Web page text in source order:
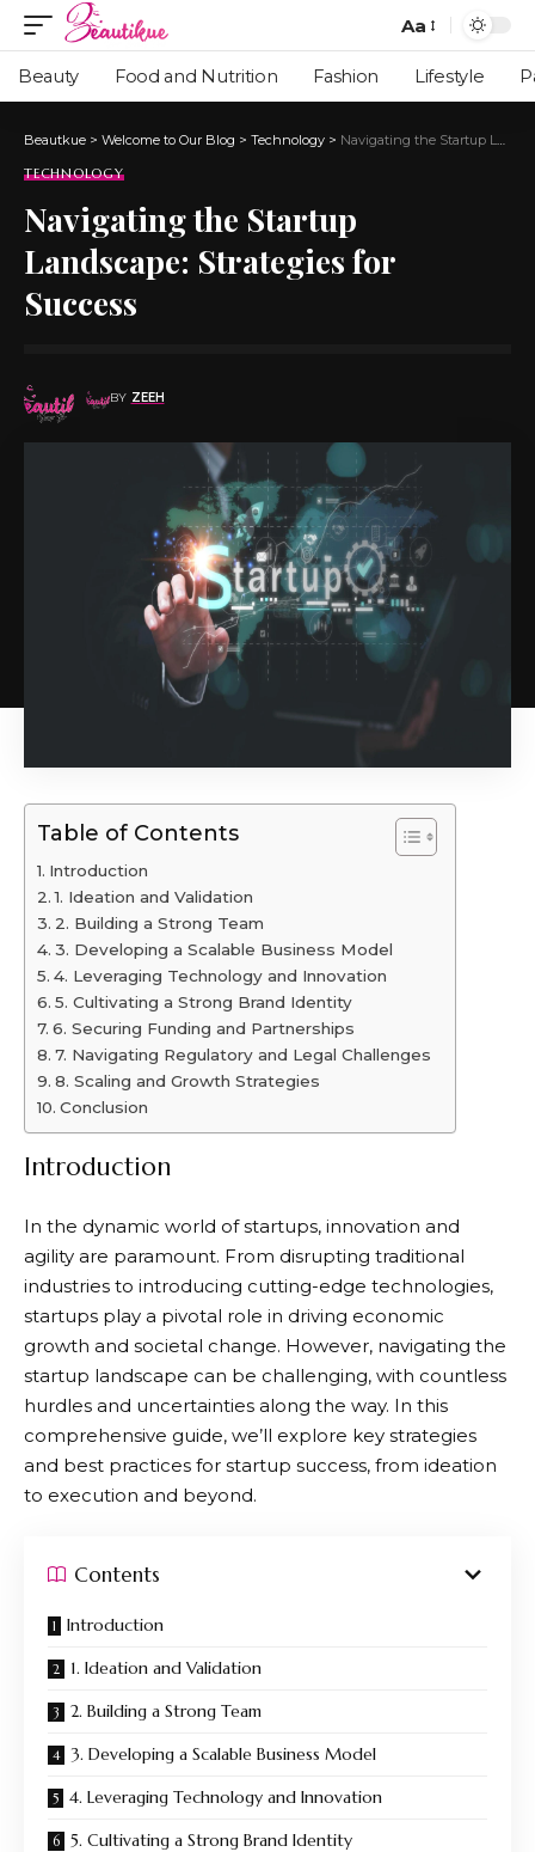
Aa
Beauty Food and Nutrition Fashion Lifestyle
Beautkue > Welcome to Our Blog > Technology > Navigating the Startup Landscape: Strategies for Success
TECHNOLOGY
Navigating the Startup
Landscape: Strategies for
Success
BY ZEEH
Table of Contents
Introduction
1. Ideation and Validation
2. Building a Strong Team
3. Developing a Scalable Business Model
4. Leveraging Technology and Innovation
5. Cultivating a Strong Brand Identity
6. Securing Funding and Partnerships
7. Navigating Regulatory and Legal Challenges
8. Scaling and Growth Strategies
Conclusion
Introduction
In the dynamic world of startups, innovation and
agility are paramount. From disrupting traditional
industries to introducing cutting-edge technologies,
startups play a pivotal role in driving economic
growth and societal change. However, navigating the
startup landscape can be challenging, with countless
hurdles and uncertainties along the way. In this
comprehensive guide, we’ll explore key strategies
and best practices for startup success, from ideation
to execution and beyond.
Contents
Introduction
1. Ideation and Validation
2. Building a Strong Team
3. Developing a Scalable Business Model
4. Leveraging Technology and Innovation
5. Cultivating a Strong Brand Identity